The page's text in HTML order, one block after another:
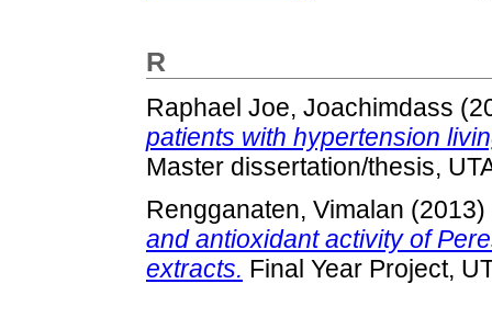
R
Raphael Joe, Joachimdass
patients with hypertension
Master dissertation/thesis,
Rengganaten, Vimalan (2013)
and antioxidant activity of
extracts. Final Year Project,